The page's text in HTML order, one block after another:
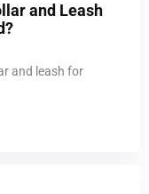
and Leash
and leash for